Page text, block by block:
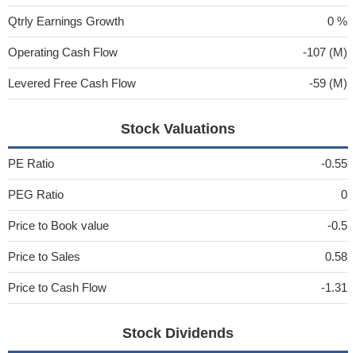
Qtrly Earnings Growth 0 %
Operating Cash Flow -107 (M)
Levered Free Cash Flow -59 (M)
Stock Valuations
PE Ratio -0.55
PEG Ratio 0
Price to Book value -0.5
Price to Sales 0.58
Price to Cash Flow -1.31
Stock Dividends